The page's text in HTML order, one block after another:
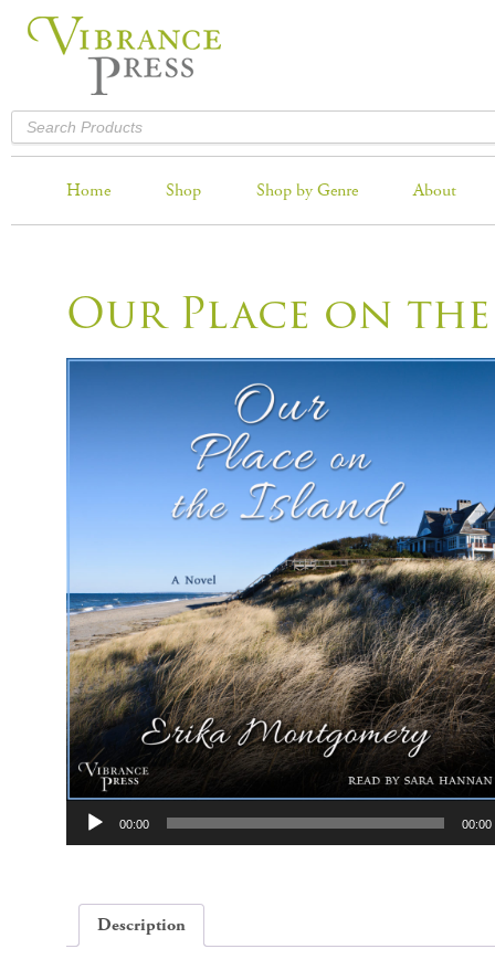
Home Shop Shop by Genre About
Our Place on
Audio
Player
00:00 00:00
Description